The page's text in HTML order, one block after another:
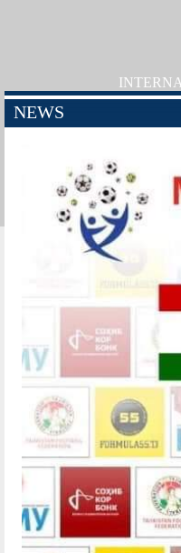
NEWS